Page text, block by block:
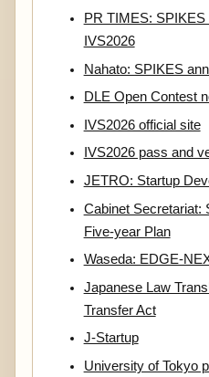
PR TIMES:
IVS2026
Nahato: SPIKES
DLE Open Contest
IVS2026 official site
IVS2026 pass and
JETRO: Startup
Cabinet Secretariat:
Five-year Plan
Waseda: EDGE-
Japanese Law
Transfer Act
J-Startup
University of Tokyo